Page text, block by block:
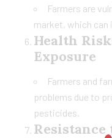
Farmers are
market, which
Health
Exposure
Farmers and
problems due to
pesticides.
Resistance